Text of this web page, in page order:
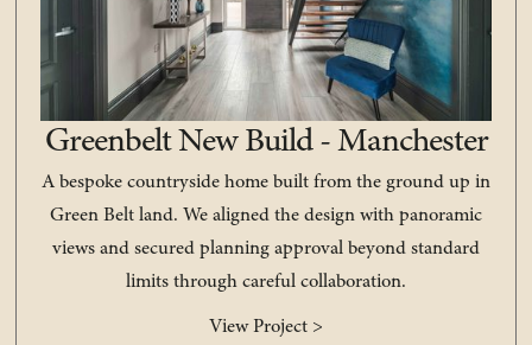
Greenbelt New Build - Manchester
A bespoke countryside home built from the ground up in
Green Belt land. We aligned the design with panoramic
views and secured planning approval beyond standard
limits through careful collaboration.
View Project >